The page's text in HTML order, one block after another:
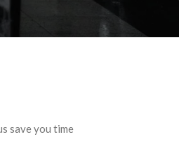
save you time